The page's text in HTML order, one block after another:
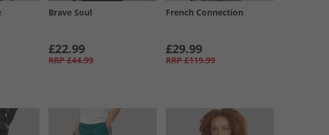
Brave Soul
£22.99
RRP £44.99
French Connection
£29.99
RRP £119.99